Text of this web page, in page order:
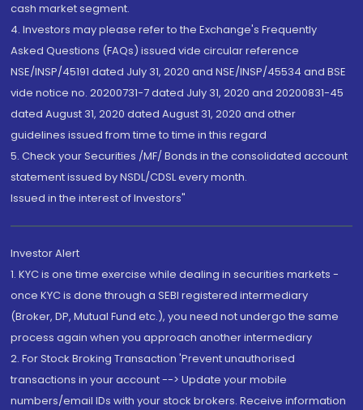
cash market segment.
4. Investors may please refer to the Exchange's Frequently
Asked Questions (FAQs) issued vide circular reference
NSE/INSP/45191 dated July 31, 2020 and NSE/INSP/45534 and BSE
vide notice no. 20200731-7 dated July 31, 2020 and 20200831-45
dated August 31, 2020 dated August 31, 2020 and other
guidelines issued from time to time in this regard
5. Check your Securities /MF/ Bonds in the consolidated account
statement issued by NSDL/CDSL every month.
Issued in the interest of Investors"
Investor Alert
1. KYC is one time exercise while dealing in securities markets -
once KYC is done through a SEBI registered intermediary
(Broker, DP, Mutual Fund etc.), you need not undergo the same
process again when you approach another intermediary
2. For Stock Broking Transaction 'Prevent unauthorised
transactions in your account --> Update your mobile
numbers/email IDs with your stock brokers. Receive information